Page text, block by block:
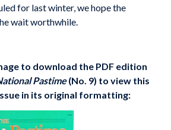
for last winter, we hope the
wait worthwhile.
to download the PDF edition
Pastime(No. 9) to view this
in its original formatting: